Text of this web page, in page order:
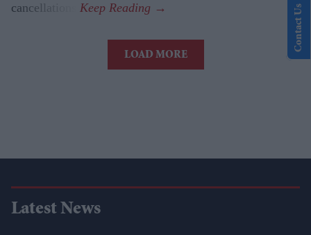
cancellations.
LOAD MORE
Latest News
Contact Us